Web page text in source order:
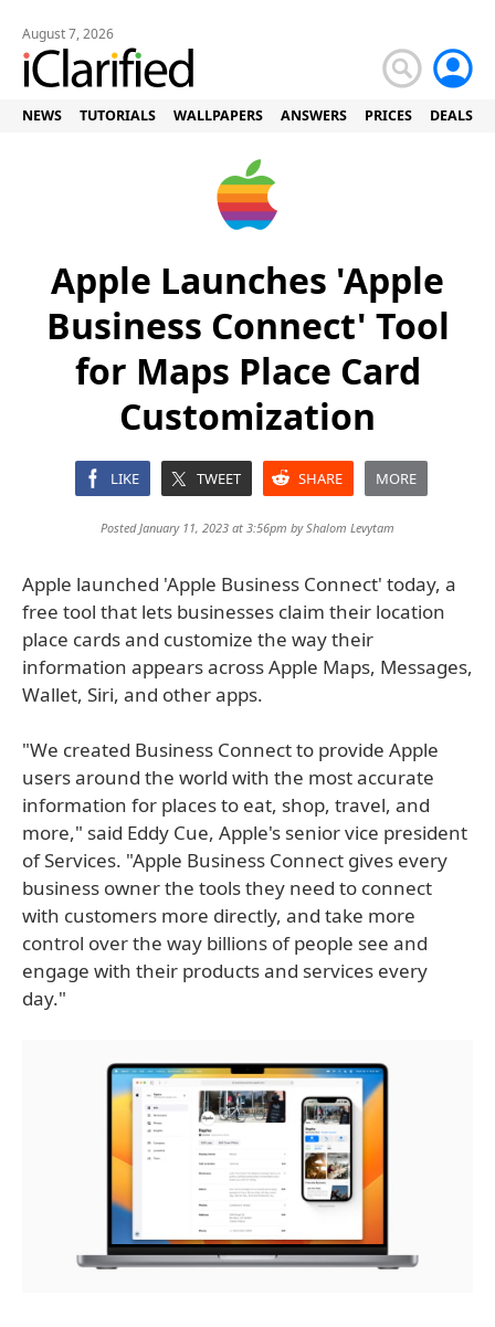
August 7, 2026
NEWS TUTORIALS WALLPAPERS ANSWERS PRICES DEALS
Apple Launches 'Apple
Business Connect' Tool
for Maps Place Card
Customization
LIKE TWEET SHARE MORE
Posted January 11, 2023 at 3:56pm byShalom Levytam
Apple launched 'Apple Business Connect' today, a
free tool that lets businesses claim their location
place cards and customize the way their
information appears across Apple Maps, Messages,
Wallet, Siri, and other apps.
"We created Business Connect to provide Apple
users around the world with the most accurate
information for places to eat, shop, travel, and
more," said Eddy Cue, Apple's senior vice president
of Services. "Apple Business Connect gives every
business owner the tools they need to connect
with customers more directly, and take more
control over the way billions of people see and
engage with their products and services every
day."